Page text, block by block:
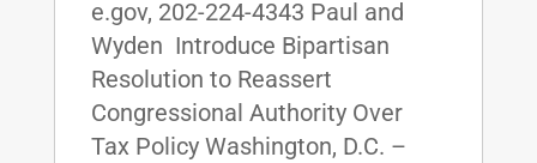
e.gov, 202-224-4343 Paul and
Wyden Introduce Bipartisan
Resolution to Reassert
Congressional Authority Over
Tax Policy Washington, D.C. –